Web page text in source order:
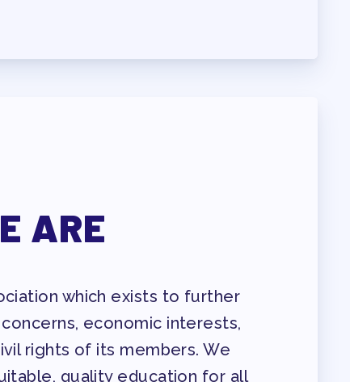
COMMITTEES
ARE
which exists to further
economic interests,
rights of its members. We
quality education for all